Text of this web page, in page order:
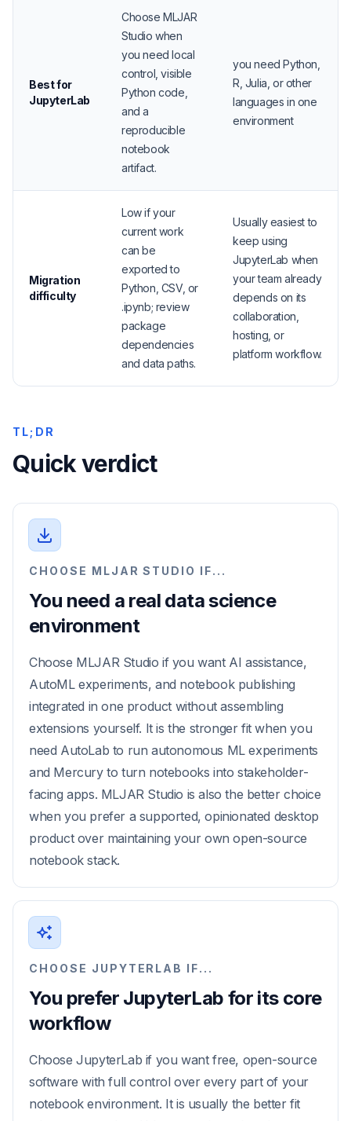
Best for
JupyterLab
Choose MLJAR
Studio when
you need local
control, visible
Python code,
and a
reproducible
notebook
artifact.
you need Python,
R, Julia, or other
languages in one
environment
Migration
difficulty
Low if your
current work
can be
exported to
Python, CSV, or
.ipynb; review
package
dependencies
and data paths.
Usually easiest to
keep using
JupyterLab when
your team already
depends on its
collaboration,
hosting, or
platform workflow.
TL;DR
Quick verdict
CHOOSE MLJAR STUDIO IF...
You need a real data science
environment
Choose MLJAR Studio if you want AI assistance,
AutoML experiments, and notebook publishing
integrated in one product without assembling
extensions yourself. It is the stronger fit when you
need AutoLab to run autonomous ML experiments
and Mercury to turn notebooks into stakeholder-
facing apps. MLJAR Studio is also the better choice
when you prefer a supported, opinionated desktop
product over maintaining your own open-source
notebook stack.
CHOOSE JUPYTERLAB IF...
You prefer JupyterLab for its core
workflow
Choose JupyterLab if you want free, open-source
software with full control over every part of your
notebook environment. It is usually the better fit